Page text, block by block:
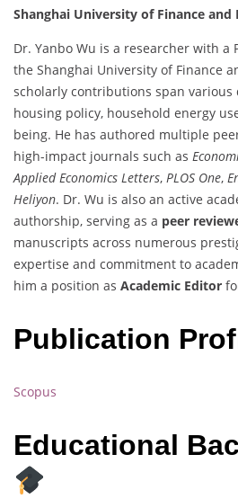
Shanghai University of Finance and
Dr. Yanbo Wu is a researcher with a
the Shanghai University of Finance
scholarly contributions span
housing policy, household energy
being. He has authored multiple
high-impact journals such as
Applied Economics Letters, PLOS One,
Heliyon. Dr. Wu is also an active
authorship, serving as a peer
manuscripts across numerous
expertise and commitment to
him a position as Academic Editor
Publication
Scopus
Educational